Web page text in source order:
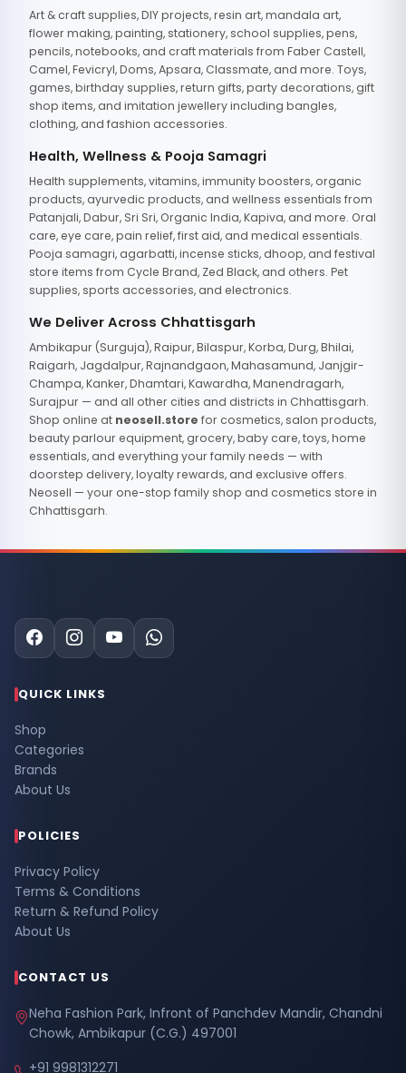
Art & craft supplies, DIY projects, resin art, mandala art,
flower making, painting, stationery, school supplies, pens,
pencils, notebooks, and craft materials from Faber Castell,
Camel, Fevicryl, Doms, Apsara, Classmate, and more. Toys,
games, birthday supplies, return gifts, party decorations, gift
shop items, and imitation jewellery including bangles,
clothing, and fashion accessories.
Health, Wellness & Pooja Samagri
Health supplements, vitamins, immunity boosters, organic
products, ayurvedic products, and wellness essentials from
Patanjali, Dabur, Sri Sri, Organic India, Kapiva, and more. Oral
care, eye care, pain relief, first aid, and medical essentials.
Pooja samagri, agarbatti, incense sticks, dhoop, and festival
store items from Cycle Brand, Zed Black, and others. Pet
supplies, sports accessories, and electronics.
We Deliver Across Chhattisgarh
Ambikapur (Surguja), Raipur, Bilaspur, Korba, Durg, Bhilai,
Raigarh, Jagdalpur, Rajnandgaon, Mahasamund, Janjgir-
Champa, Kanker, Dhamtari, Kawardha, Manendragarh,
Surajpur — and all other cities and districts in Chhattisgarh.
Shop online at neosell.store for cosmetics, salon products,
beauty parlour equipment, grocery, baby care, toys, home
essentials, and everything your family needs — with
doorstep delivery, loyalty rewards, and exclusive offers.
Neosell — your one-stop family shop and cosmetics store in
Chhattisgarh.
QUICK LINKS
Shop
Categories
Brands
About Us
POLICIES
Privacy Policy
Terms & Conditions
Return & Refund Policy
About Us
CONTACT US
Neha Fashion Park, Infront of Panchdev Mandir, Chandni
Chowk, Ambikapur (C.G.) 497001
+91 9981312271